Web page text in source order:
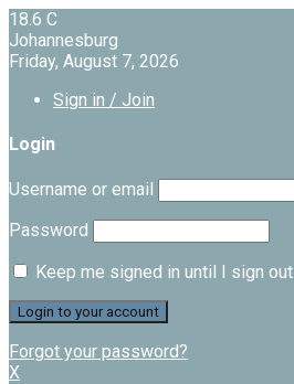
18.6 C
Johannesburg
Friday, August 7, 2026
Sign in / Join
Login
Username or email
Password
Keep me signed in until I sign out
Forgot your password?
X